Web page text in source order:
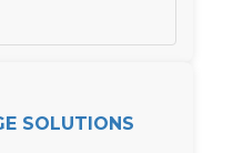
SOLUTIONS